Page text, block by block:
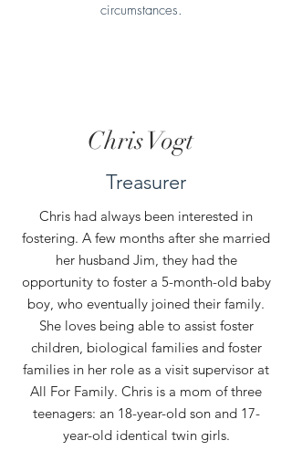
circumstances.
Chris Vogt
Treasurer
Chris had always been interested in
fostering. A few months after she married
her husband Jim, they had the
opportunity to foster a 5-month-old baby
boy, who eventually joined their family.
She loves being able to assist foster
children, biological families and foster
families in her role as a visit supervisor at
All For Family. Chris is a mom of three
teenagers: an 18-year-old son and 17-
year-old identical twin girls.